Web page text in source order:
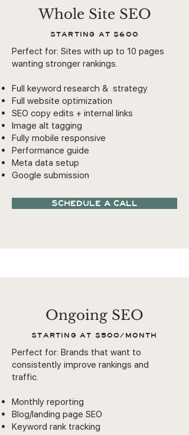
Whole Site SEO
STARTING AT $600
Perfect for: Sites with up to 10 pages
wanting stronger rankings.
Full keyword research & strategy
Full website optimization
SEO copy edits + internal links
Image alt tagging
Fully mobile responsive
Performance guide
Meta data setup
Google submission
SCHEDULE A CALL
Ongoing SEO
STARTING AT $500/MONTH
Perfect for: Brands that want to
consistently improve rankings and
traffic.
Monthly reporting
Blog/landing page SEO
Keyword rank tracking